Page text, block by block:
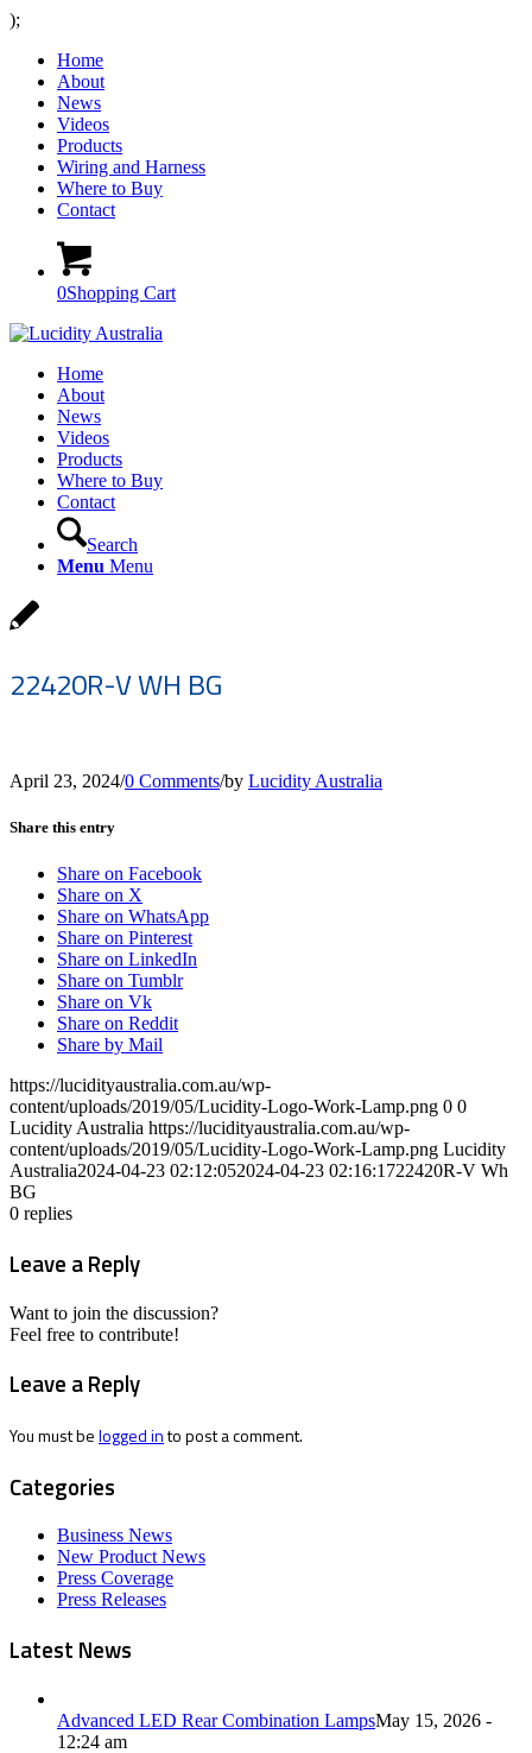
);
Home
About
News
Videos
Products
Wiring and Harness
Where to Buy
Contact
0Shopping Cart
Home
About
News
Videos
Products
Where to Buy
Contact
Search
Menu Menu
22420R-V WH BG
April 23, 2024/0 Comments/by Lucidity Australia
Share this entry
Share on Facebook
Share on X
Share on WhatsApp
Share on Pinterest
Share on LinkedIn
Share on Tumblr
Share on Vk
Share on Reddit
Share by Mail
https://lucidityaustralia.com.au/wp-
content/uploads/2019/05/Lucidity-Logo-Work-Lamp.png 0 0
Lucidity Australia https://lucidityaustralia.com.au/wp-
content/uploads/2019/05/Lucidity-Logo-Work-Lamp.png Lucidity
Australia2024-04-23 02:12:052024-04-23 02:16:1722420R-V Wh
BG
0 replies
Leave a Reply
Want to join the discussion?
Feel free to contribute!
Leave a Reply
You must belogged into post a comment.
Categories
Business News
New Product News
Press Coverage
Press Releases
Latest News
Advanced LED Rear Combination LampsMay 15, 2026 -
12:24 am